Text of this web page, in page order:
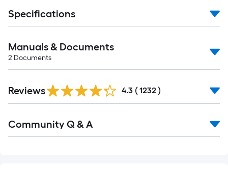
Specifications
Manuals & Documents
2 Documents
All
Reviews 4.3 ( 1232 )
All
Community Q & A